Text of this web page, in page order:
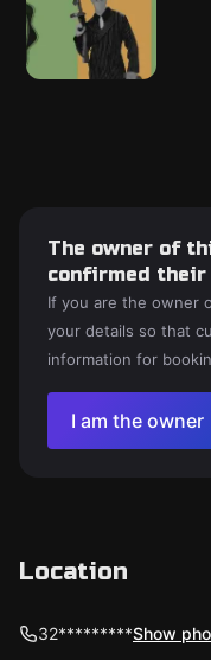
The owner of
confirmed
If you are the owner
your details so that
information for
I am the owner
Location
32*********Show